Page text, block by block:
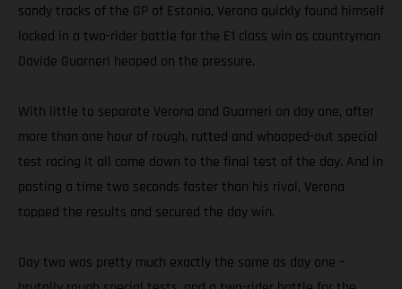
sandy tracks of the GP of Estonia, Verona quickly found himself
locked in a two-rider battle for the E1 class win as countryman
Davide Guarneri heaped on the pressure.
With little to separate Verona and Guarneri on day one, after
more than one hour of rough, rutted and whooped-out special
test racing it all came down to the final test of the day. And in
posting a time two seconds faster than his rival, Verona
topped the results and secured the day win.
Day two was pretty much exactly the same as day one –